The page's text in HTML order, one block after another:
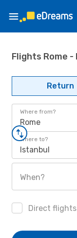
Flights Rome
Return
Where from?
Rome
Where to?
Istanbul
When?
Direct flights